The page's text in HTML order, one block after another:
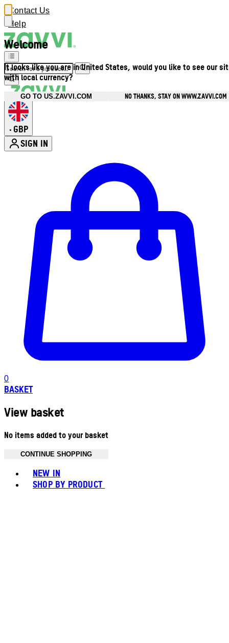
Welcome
It looks like you are in United States, would you like to see our
with local currency?
GO TO US.ZAVVI.COM NO THANKS, STAY ON WWW.ZAVVI.COM
Contact Us
Help
• GBP
SIGN IN
0
BASKET
View basket
No items added to your basket
CONTINUE SHOPPING
NEW IN
SHOP BY PRODUCT